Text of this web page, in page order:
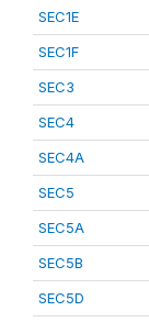
SEC1E
SEC1F
SEC3
SEC4
SEC4A
SEC5
SEC5A
SEC5B
SEC5D